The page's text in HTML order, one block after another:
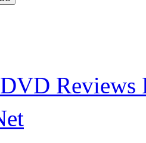
DVD Reviews